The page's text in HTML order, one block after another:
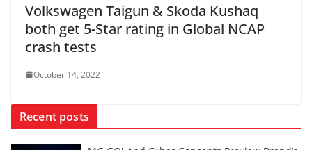
Volkswagen Taigun & Skoda Kushaq
both get 5-Star rating in Global NCAP
crash tests
October 14, 2022
Recent posts